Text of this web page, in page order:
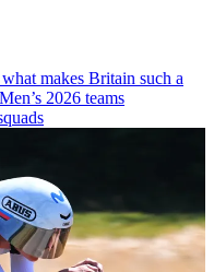
makes Britain such a
2026 teams